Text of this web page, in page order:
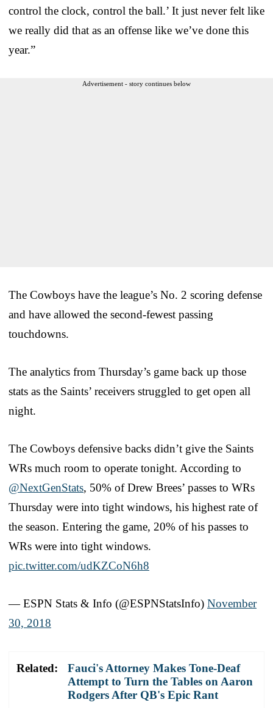
control the clock, control the ball.’ It just never felt like
we really did that as an offense like we’ve done this
year.”
Advertisement - story continues below
The Cowboys have the league’s No. 2 scoring defense
and have allowed the second-fewest passing
touchdowns.
The analytics from Thursday’s game back up those
stats as the Saints’ receivers struggled to get open all
night.
The Cowboys defensive backs didn’t give the Saints
WRs much room to operate tonight. According to
@NextGenStats, 50% of Drew Brees’ passes to WRs
Thursday were into tight windows, his highest rate of
the season. Entering the game, 20% of his passes to
WRs were into tight windows.
pic.twitter.com/udKZCoN6h8
— ESPN Stats & Info (@ESPNStatsInfo) November
30, 2018
Related:
Fauci's Attorney Makes Tone-Deaf
Attempt to Turn the Tables on Aaron
Rodgers After QB's Epic Rant